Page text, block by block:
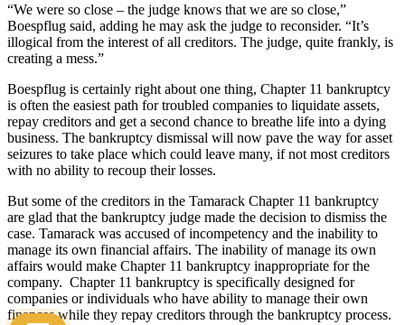
“We were so close – the judge knows that we are so close,”
Boespflug said, adding he may ask the judge to reconsider. “It’s
illogical from the interest of all creditors. The judge, quite frankly, is
creating a mess.”
Boespflug is certainly right about one thing, Chapter 11 bankruptcy
is often the easiest path for troubled companies to liquidate assets,
repay creditors and get a second chance to breathe life into a dying
business. The bankruptcy dismissal will now pave the way for asset
seizures to take place which could leave many, if not most creditors
with no ability to recoup their losses.
But some of the creditors in the Tamarack Chapter 11 bankruptcy
are glad that the bankruptcy judge made the decision to dismiss the
case. Tamarack was accused of incompetency and the inability to
manage its own financial affairs. The inability of manage its own
affairs would make Chapter 11 bankruptcy inappropriate for the
company. Chapter 11 bankruptcy is specifically designed for
companies or individuals who have ability to manage their own
finances while they repay creditors through the bankruptcy process.